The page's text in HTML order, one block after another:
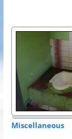
Miscellaneous